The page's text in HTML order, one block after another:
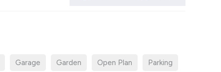
Garage Garden Open Plan Parking